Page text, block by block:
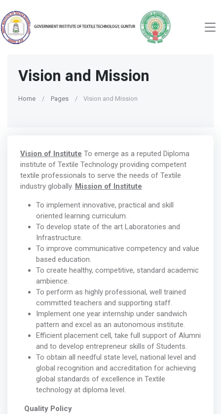
Vision and Mission
Home Pages Vision and Mission
Vision of Institute To emerge as a reputed Diploma
institute of Textile Technology providing competent
textile professionals to serve the needs of Textile
industry globally. Mission of Institute
To implement innovative, practical and skill
oriented learning curriculum.
To develop state of the art Laboratories and
Infrastructure.
To improve communicative competency and value
based education.
To create healthy, competitive, standard academic
ambience.
To perform as highly professional, well trained
committed teachers and supporting staff.
Implement one year internship under sandwich
pattern and excel as an autonomous institute.
Efficient placement cell, take full support of Alumni
and to develop entrepreneur skills of Students.
To obtain all needful state level, national level and
global recognition and accreditation for achieving
global standards of excellence in Textile
technology at diploma level.
Quality Policy